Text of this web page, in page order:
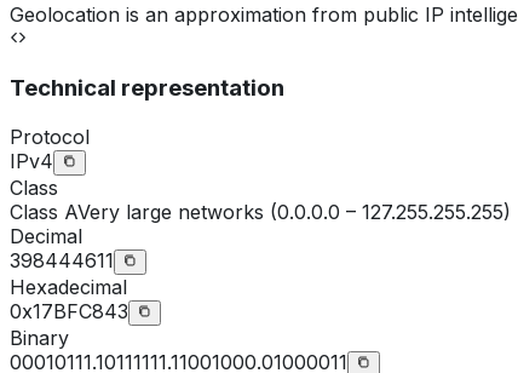
Geolocation is an approximation from public IP
Technical representation
Protocol
IPv4
Class
Class AVery large networks (0.0.0.0 – 127.255.255.255)
Decimal
398444611
Hexadecimal
0x17BFC843
Binary
00010111.10111111.11001000.01000011